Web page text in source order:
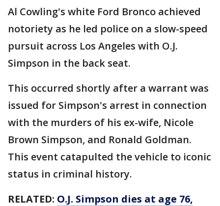
Al Cowling's white Ford Bronco achieved
notoriety as he led police on a slow-speed
pursuit across Los Angeles with O.J.
Simpson in the back seat.
This occurred shortly after a warrant was
issued for Simpson's arrest in connection
with the murders of his ex-wife, Nicole
Brown Simpson, and Ronald Goldman.
This event catapulted the vehicle to iconic
status in criminal history.
RELATED: O.J. Simpson dies at age 76,